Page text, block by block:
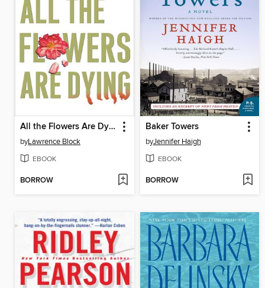
All the Flowers Are Dying
byLawrence Block
EBOOK
BORROW
Baker Towers
byJennifer Haigh
EBOOK
BORROW